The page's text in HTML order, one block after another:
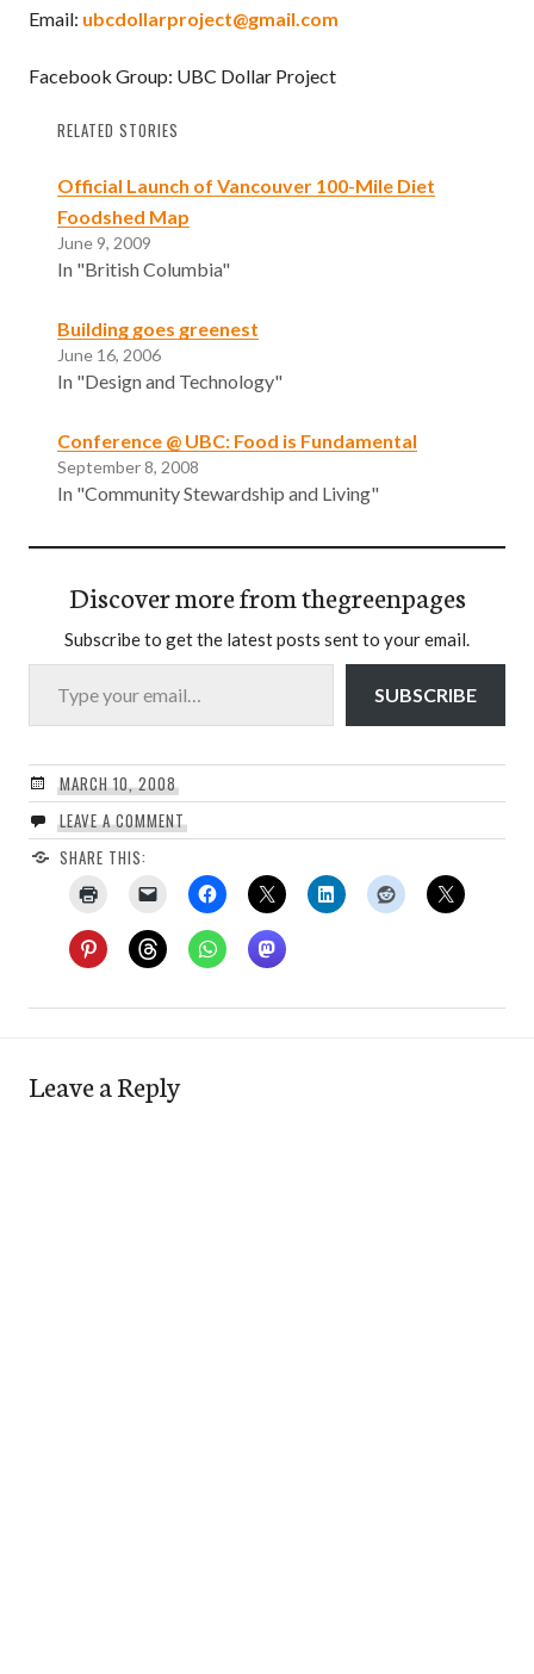
Email: ubcdollarproject@gmail.com
Facebook Group: UBC Dollar Project
RELATED STORIES
Official Launch of Vancouver 100-Mile Diet
Foodshed Map
June 9, 2009
In "British Columbia"
Building goes greenest
June 16, 2006
In "Design and Technology"
Conference @ UBC: Food is Fundamental
September 8, 2008
In "Community Stewardship and Living"
Discover more from thegreenpages
Subscribe to get the latest posts sent to your email.
Type your email…
SUBSCRIBE
MARCH 10, 2008
LEAVE A COMMENT
SHARE THIS:
Leave a Reply